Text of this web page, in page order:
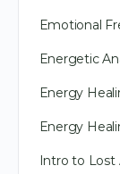
Emotional
Energetic
Energy
Energy
Intro to Lost